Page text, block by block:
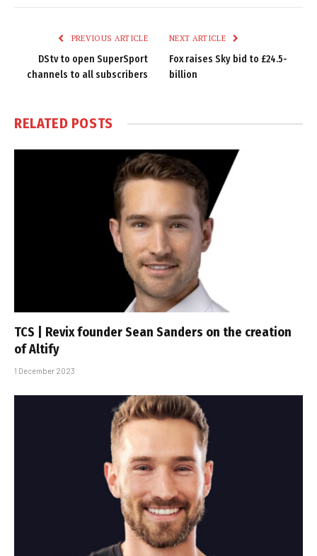
PREVIOUS ARTICLE
DStv to open SuperSport
channels to all subscribers
NEXT ARTICLE
Fox raises Sky bid to £24.5-
billion
RELATED POSTS
TCS | Revix founder Sean Sanders on the creation
of Altify
1 December 2023